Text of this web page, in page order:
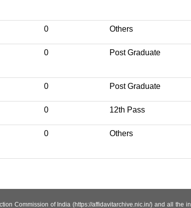
0 Others
0 Post Graduate
0 Post Graduate
0 12th Pass
0 Others
Commission of India (https://affidavitarchive.nic.in/) and all